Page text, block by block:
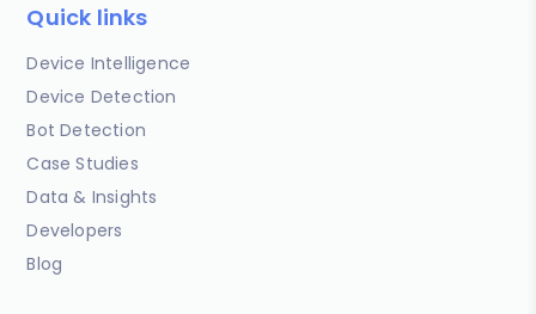
Quick links
Device Intelligence
Device Detection
Bot Detection
Case Studies
Data & Insights
Developers
Blog